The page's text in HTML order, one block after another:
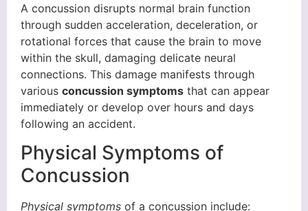
A concussion disrupts normal brain function
through sudden acceleration, deceleration, or
rotational forces that cause the brain to move
within the skull, damaging delicate neural
connections. This damage manifests through
various concussion symptoms that can appear
immediately or develop over hours and days
following an accident.
Physical Symptoms of
Concussion
Physical symptoms of a concussion include: